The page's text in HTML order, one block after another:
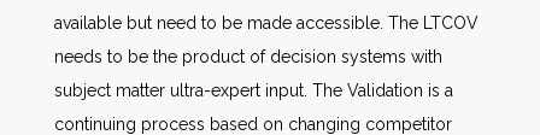
available but need to be made accessible. The LTCOV
needs to be the product of decision systems with
subject matter ultra-expert input. The Validation is a
continuing process based on changing competitor